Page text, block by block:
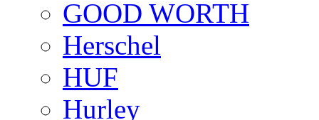
GOOD WORTH
Herschel
HUF
Hurley